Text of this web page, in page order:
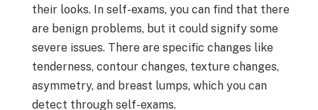
their looks. In self-exams, you can find that there
are benign problems, but it could signify some
severe issues. There are specific changes like
tenderness, contour changes, texture changes,
asymmetry, and breast lumps, which you can
detect through self-exams.